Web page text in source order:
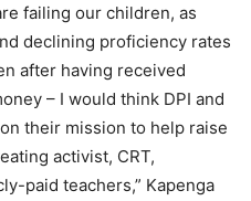
failing our children, as
declining proficiency rates
after having received
– I would think DPI and
their mission to help raise
activist, CRT,
paid teachers,” Kapenga